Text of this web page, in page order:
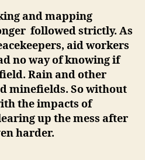
and mapping
followed strictly. As
aid workers
no way of knowing if
Rain and other
minefields. So without
the impacts of
up the mess after
harder.